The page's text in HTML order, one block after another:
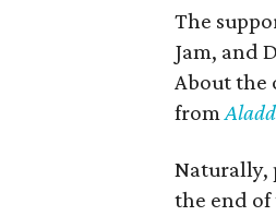
The
Jam, and
About the
from
Naturally,
the end